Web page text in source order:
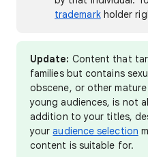
trademarkholder
Update: Content that
families but contains
obscene, or other
young audiences, is not
addition to your titles,
youraudience selection
content is suitable for.